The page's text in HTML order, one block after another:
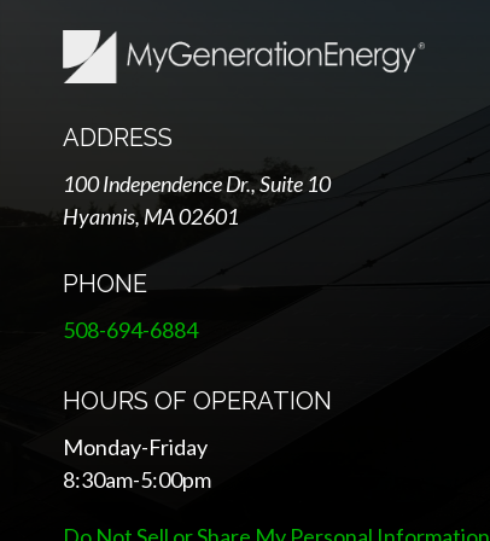
ADDRESS
100 Independence Dr., Suite 10
Hyannis, MA 02601
PHONE
508-694-6884
HOURS OF OPERATION
Monday-Friday
8:30am-5:00pm